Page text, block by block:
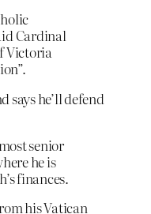
Cardinal
Victoria
says he’ll defend
senior
he is
finances.
his Vatican